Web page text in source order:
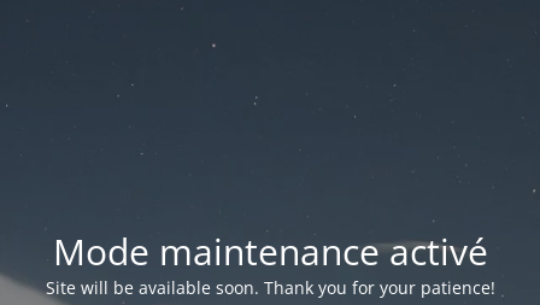
Mode maintenance activé
Site will be available soon. Thank you for your patience!